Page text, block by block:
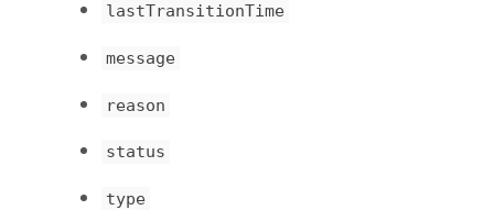
lastTransitionTime
message
reason
status
type